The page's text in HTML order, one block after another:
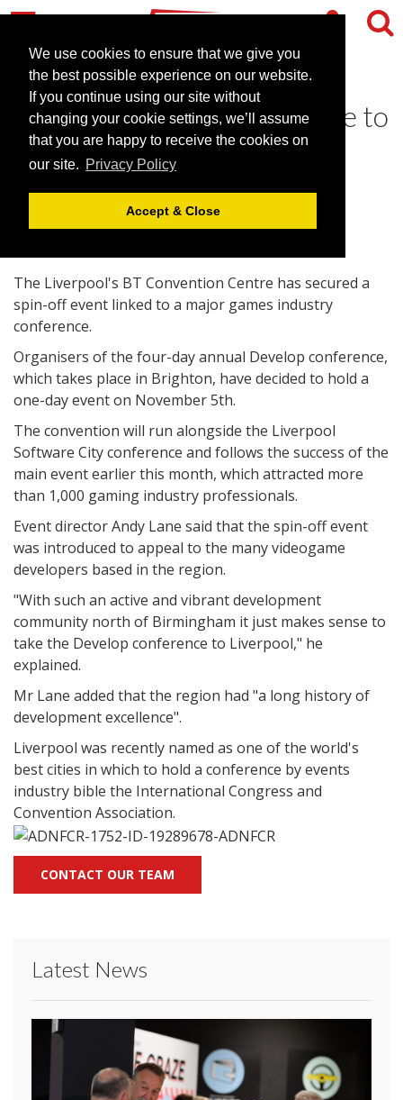
We use cookies to ensure that we give you
the best possible experience on our website.
If you continue using our site without
changing your cookie settings, we’ll assume
that you are happy to receive the cookies on
our site. Privacy Policy
Accept & Close
Liverpool conference centre to
host games industry event
July 30, 2009 | News
The Liverpool's BT Convention Centre has secured a
spin-off event linked to a major games industry
conference.
Organisers of the four-day annual Develop conference,
which takes place in Brighton, have decided to hold a
one-day event on November 5th.
The convention will run alongside the Liverpool
Software City conference and follows the success of the
main event earlier this month, which attracted more
than 1,000 gaming industry professionals.
Event director Andy Lane said that the spin-off event
was introduced to appeal to the many videogame
developers based in the region.
"With such an active and vibrant development
community north of Birmingham it just makes sense to
take the Develop conference to Liverpool," he
explained.
Mr Lane added that the region had "a long history of
development excellence".
Liverpool was recently named as one of the world's
best cities in which to hold a conference by events
industry bible the International Congress and
Convention Association.
CONTACT OUR TEAM
Latest News